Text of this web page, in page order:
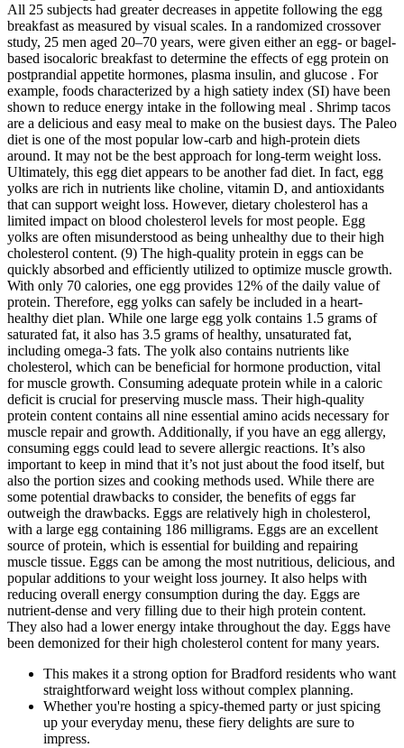
All 25 subjects had greater decreases in appetite following the egg
breakfast as measured by visual scales. In a randomized crossover
study, 25 men aged 20–70 years, were given either an egg- or bagel-
based isocaloric breakfast to determine the effects of egg protein on
postprandial appetite hormones, plasma insulin, and glucose . For
example, foods characterized by a high satiety index (SI) have been
shown to reduce energy intake in the following meal . Shrimp tacos
are a delicious and easy meal to make on the busiest days. The Paleo
diet is one of the most popular low-carb and high-protein diets
around. It may not be the best approach for long-term weight loss.
Ultimately, this egg diet appears to be another fad diet. In fact, egg
yolks are rich in nutrients like choline, vitamin D, and antioxidants
that can support weight loss. However, dietary cholesterol has a
limited impact on blood cholesterol levels for most people. Egg
yolks are often misunderstood as being unhealthy due to their high
cholesterol content. (9) The high-quality protein in eggs can be
quickly absorbed and efficiently utilized to optimize muscle growth.
With only 70 calories, one egg provides 12% of the daily value of
protein. Therefore, egg yolks can safely be included in a heart-
healthy diet plan. While one large egg yolk contains 1.5 grams of
saturated fat, it also has 3.5 grams of healthy, unsaturated fat,
including omega-3 fats. The yolk also contains nutrients like
cholesterol, which can be beneficial for hormone production, vital
for muscle growth. Consuming adequate protein while in a caloric
deficit is crucial for preserving muscle mass. Their high-quality
protein content contains all nine essential amino acids necessary for
muscle repair and growth. Additionally, if you have an egg allergy,
consuming eggs could lead to severe allergic reactions. It’s also
important to keep in mind that it’s not just about the food itself, but
also the portion sizes and cooking methods used. While there are
some potential drawbacks to consider, the benefits of eggs far
outweigh the drawbacks. Eggs are relatively high in cholesterol,
with a large egg containing 186 milligrams. Eggs are an excellent
source of protein, which is essential for building and repairing
muscle tissue. Eggs can be among the most nutritious, delicious, and
popular additions to your weight loss journey. It also helps with
reducing overall energy consumption during the day. Eggs are
nutrient-dense and very filling due to their high protein content.
They also had a lower energy intake throughout the day. Eggs have
been demonized for their high cholesterol content for many years.
This makes it a strong option for Bradford residents who want
straightforward weight loss without complex planning.
Whether you're hosting a spicy-themed party or just spicing
up your everyday menu, these fiery delights are sure to
impress.